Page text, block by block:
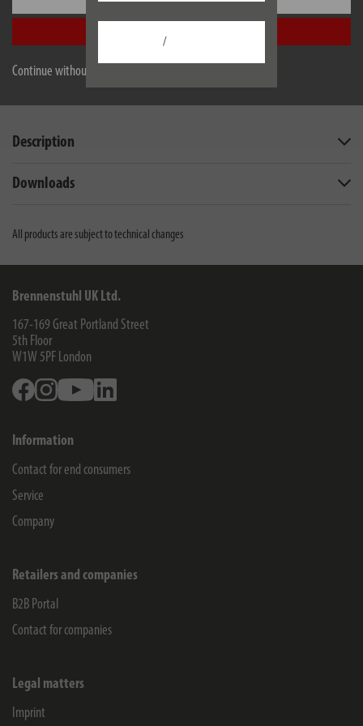
Continue without accepting
/
in the 2.4 GHz band of the WiFi router
EU data sheet
Description
Downloads
All products are subject to technical changes
Brennenstuhl UK Ltd.
167-169 Great Portland Street
5th Floor
W1W 5PF London
FacebookInstagramYoutube
Information
Contact for end consumers
Service
Company
Retailers and companies
B2B Portal
Contact for companies
Legal matters
Imprint